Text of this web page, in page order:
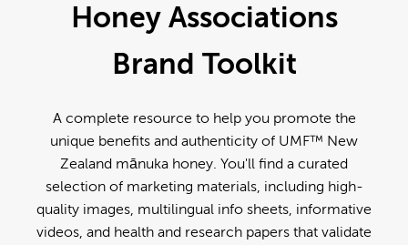
Honey Associations
Brand Toolkit
A complete resource to help you promote the
unique benefits and authenticity of UMF™ New
Zealand mānuka honey. You'll find a curated
selection of marketing materials, including high-
quality images, multilingual info sheets, informative
videos, and health and research papers that validate